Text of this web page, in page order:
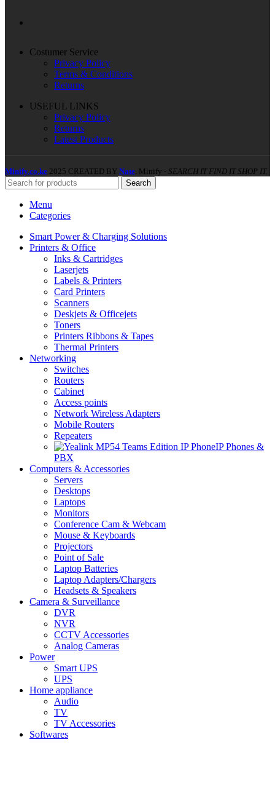
Costumer Service
Privacy Policy
Terms & Conditions
Returns
USEFUL LINKS
Privacy Policy
Returns
Latest Products
Minify.co.ke 2025 CREATED BY Nate. Minify - SEARCH IT FIND IT SHOP IT.
Search
Menu
Categories
Smart Power & Charging Solutions
Printers & Office
Inks & Cartridges
Laserjets
Labels & Printers
Card Printers
Scanners
Deskjets & Officejets
Toners
Printers Ribbons & Tapes
Thermal Printers
Networking
Switches
Routers
Cabinet
Access points
Network Wireless Adapters
Mobile Routers
Repeaters
IP Phones &
PBX
Computers & Accessories
Servers
Desktops
Laptops
Monitors
Conference Cam & Webcam
Mouse & Keyboards
Projectors
Point of Sale
Laptop Batteries
Laptop Adapters/Chargers
Headsets & Speakers
Camera & Surveillance
DVR
NVR
CCTV Accessories
Analog Cameras
Power
Smart UPS
UPS
Home appliance
Audio
TV
TV Accessories
Softwares